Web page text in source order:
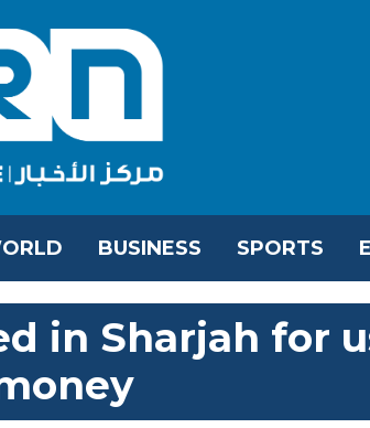
BUSINESS SPORTS
in Sharjah for